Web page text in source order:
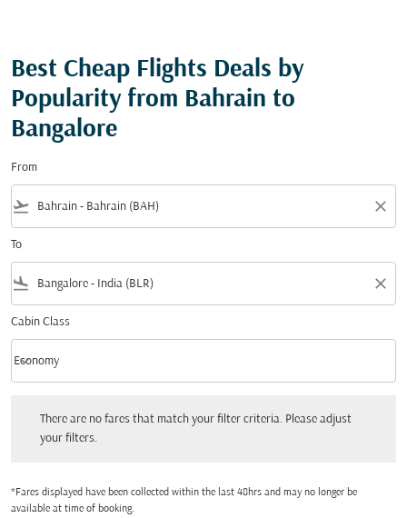
Best Cheap Flights Deals by
Popularity from Bahrain to
Bangalore
From
flight_takeoff close
To
flight_land close
Cabin Class
Cabin Class option Economy Selected
Economy
keyboard_arrow_down
There are no fares that match your filter criteria. Please adjust
your filters.
*Fares displayed have been collected within the last 48hrs and may no longer be
available at time of booking.